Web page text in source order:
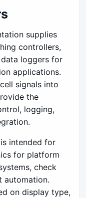
supplies
controllers,
loggers for
applications.
signals into
the
logging,
intended for
for platform
check
automation.
on display type,